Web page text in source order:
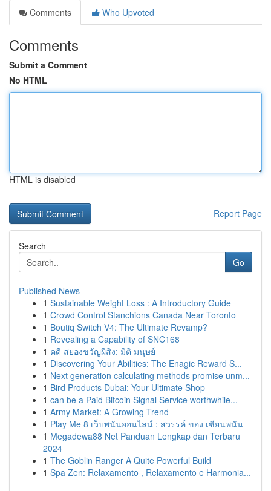
Comments
Who Upvoted
Comments
Submit a Comment
No HTML
HTML is disabled
Report Page
Search
Go
Published News
1 Sustainable Weight Loss : A Introductory Guide
1 Crowd Control Stanchions Canada Near Toronto
1 Boutiq Switch V4: The Ultimate Revamp?
1 Revealing a Capability of SNC168
1 คดี สยองขวัญผีสิง: มิติ มนุษย์
1 Discovering Your Abilities: The Enagic Reward S...
1 Next generation calculating methods promise unm...
1 Bird Products Dubai: Your Ultimate Shop
1 can be a Paid Bitcoin Signal Service worthwhile...
1 Army Market: A Growing Trend
1 Play Me 8 เว็บพนันออนไลน์ : สวรรค์ ของ เซียนพนัน
1 Megadewa88 Net Panduan Lengkap dan Terbaru
2024
1 The Goblin Ranger A Quite Powerful Build
1 Spa Zen: Relaxamento , Relaxamento e Harmonia...